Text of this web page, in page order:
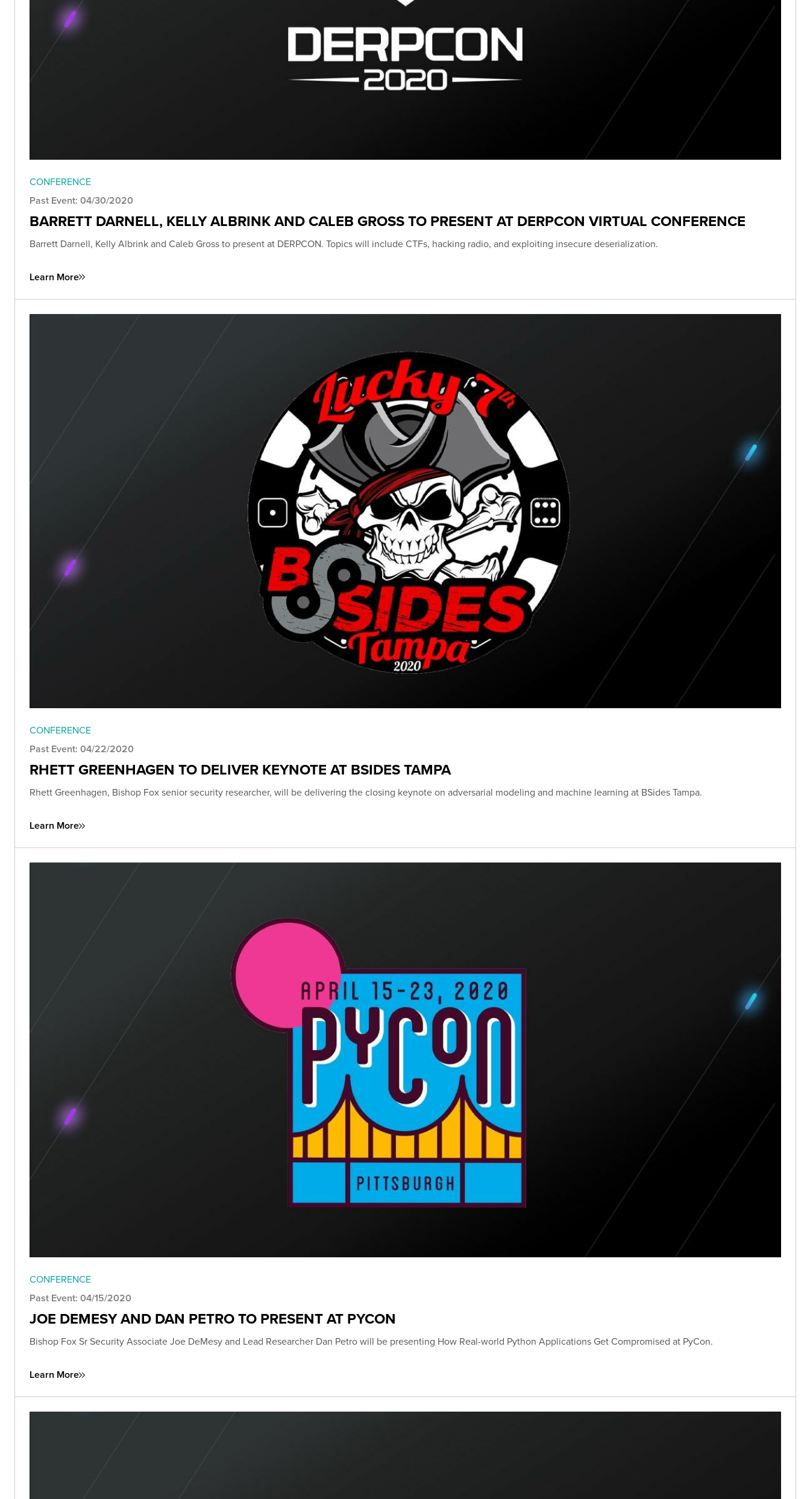
CONFERENCE
Past Event: 04/30/2020
BARRETT DARNELL, KELLY ALBRINK AND CALEB GROSS TO PRESENT AT DERPCON VIRTUAL CONFERENCE
Barrett Darnell, Kelly Albrink and Caleb Gross to present at DERPCON. Topics will include CTFs, hacking radio, and exploiting insecure deserialization.
Learn More
CONFERENCE
Past Event: 04/22/2020
RHETT GREENHAGEN TO DELIVER KEYNOTE AT BSIDES TAMPA
Rhett Greenhagen, Bishop Fox senior security researcher, will be delivering the closing keynote on adversarial modeling and machine learning at BSides Tampa.
Learn More
CONFERENCE
Past Event: 04/15/2020
JOE DEMESY AND DAN PETRO TO PRESENT AT PYCON
Bishop Fox Sr Security Associate Joe DeMesy and Lead Researcher Dan Petro will be presenting How Real-world Python Applications Get Compromised at PyCon.
Learn More